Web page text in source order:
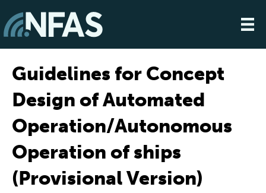
Guidelines for Concept
Design of Automated
Operation/Autonomous
Operation of ships
(Provisional Version)